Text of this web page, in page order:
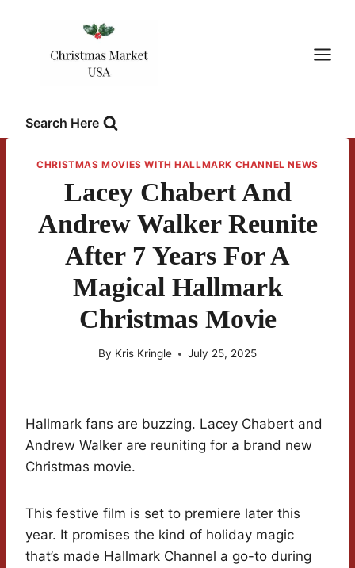
Search Here
CHRISTMAS MOVIES WITH HALLMARK CHANNEL NEWS
Lacey Chabert And
Andrew Walker Reunite
After 7 Years For A
Magical Hallmark
Christmas Movie
By Kris Kringle July 25, 2025
Hallmark fans are buzzing. Lacey Chabert and
Andrew Walker are reuniting for a brand new
Christmas movie.
This festive film is set to premiere later this
year. It promises the kind of holiday magic
that’s made Hallmark Channel a go-to during